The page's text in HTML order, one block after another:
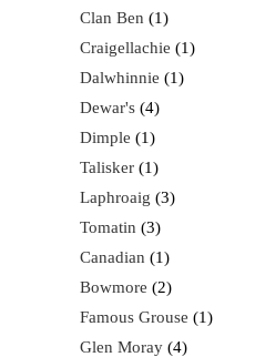
Clan Ben
1
Craigellachie
1
Dalwhinnie
1
Dewar's 4
Dimple
1
Talisker
1
Laphroaig
3
Tomatin
3
Canadian
1
Bowmore
2
Famous Grouse
1
Glen Moray 4